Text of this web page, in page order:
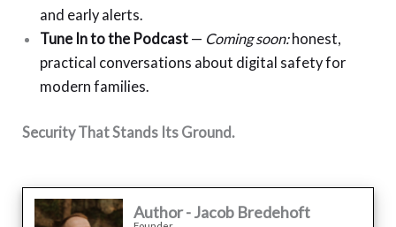
and early alerts.
Tune In to the Podcast — Coming soon:honest,
practical conversations about digital safety for
modern families.
Security That Stands Its Ground.
Author - Jacob Bredehoft